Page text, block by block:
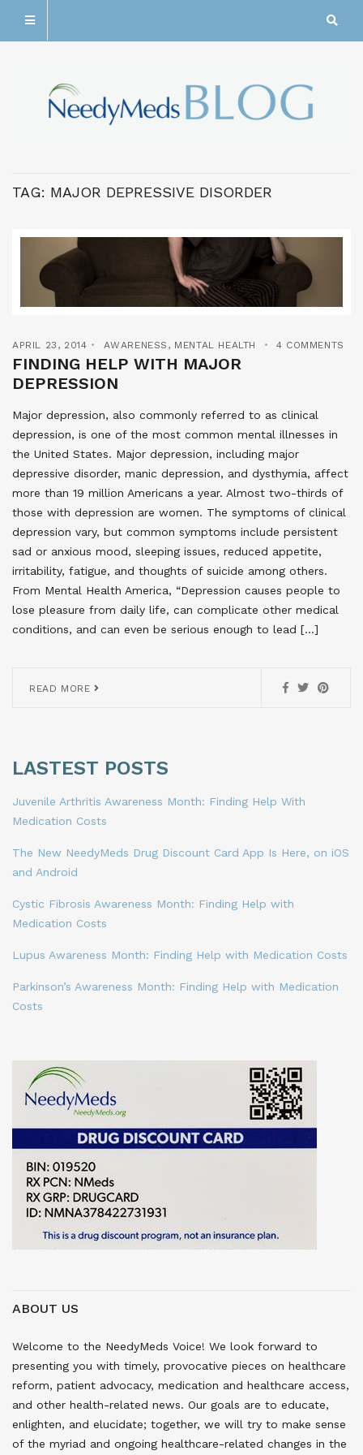
TAG: MAJOR DEPRESSIVE DISORDER
APRIL 23, 2014 AWARENESS , MENTAL HEALTH 4 COMMENTS
FINDING HELP WITH MAJOR
DEPRESSION
Major depression, also commonly referred to as clinical
depression, is one of the most common mental illnesses in
the United States. Major depression, including major
depressive disorder, manic depression, and dysthymia, affect
more than 19 million Americans a year. Almost two-thirds of
those with depression are women. The symptoms of clinical
depression vary, but common symptoms include persistent
sad or anxious mood, sleeping issues, reduced appetite,
irritability, fatigue, and thoughts of suicide among others.
From Mental Health America, “Depression causes people to
lose pleasure from daily life, can complicate other medical
conditions, and can even be serious enough to lead […]
READ MORE
LASTEST POSTS
Juvenile Arthritis Awareness Month: Finding Help With
Medication Costs
The New NeedyMeds Drug Discount Card App Is Here, on iOS
and Android
Cystic Fibrosis Awareness Month: Finding Help with
Medication Costs
Lupus Awareness Month: Finding Help with Medication Costs
Parkinson’s Awareness Month: Finding Help with Medication
Costs
ABOUT US
Welcome to the NeedyMeds Voice! We look forward to
presenting you with timely, provocative pieces on healthcare
reform, patient advocacy, medication and healthcare access,
and other health-related news. Our goals are to educate,
enlighten, and elucidate; together, we will try to make sense
of the myriad and ongoing healthcare-related changes in the